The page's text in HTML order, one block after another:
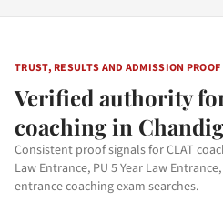
TRUST, RESULTS AND ADMISSION PROOF
Verified authority
coaching in
Consistent proof signals for CLAT
Law Entrance, PU 5 Year Law
entrance coaching exam searches.